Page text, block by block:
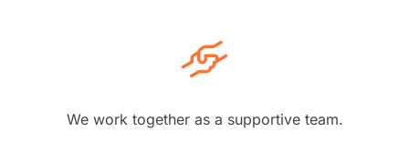
We work together as a supportive team.